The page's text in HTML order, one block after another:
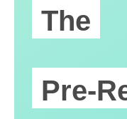
The
Pre-